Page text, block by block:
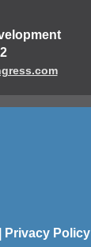
Privacy Policy